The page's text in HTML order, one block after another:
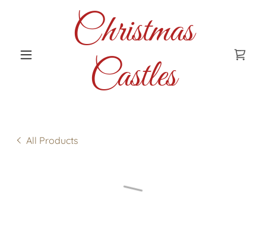
Christmas
Castles
All Products